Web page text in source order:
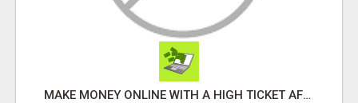
MAKE MONEY ONLINE WITH A HIGH TICKET AFFILIATE MARKETING BUSINESS